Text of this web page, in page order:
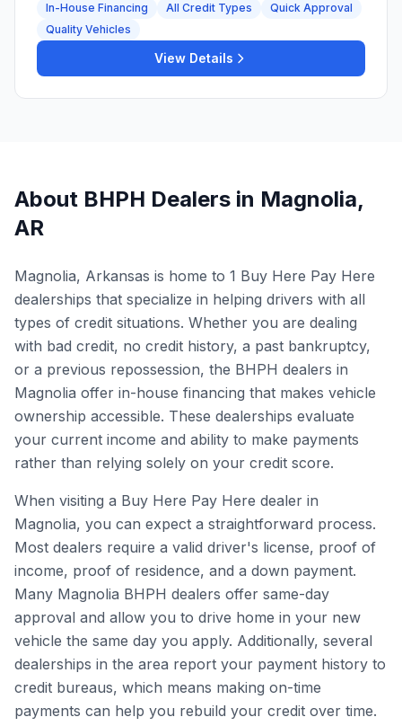
In-House Financing All Credit Types
Quick Approval
Quality Vehicles
View Details
About BHPH Dealers in Magnolia,
AR
Magnolia, Arkansas is home to 1 Buy Here Pay Here
dealerships that specialize in helping drivers with all
types of credit situations. Whether you are dealing
with bad credit, no credit history, a past bankruptcy,
or a previous repossession, the BHPH dealers in
Magnolia offer in-house financing that makes vehicle
ownership accessible. These dealerships evaluate
your current income and ability to make payments
rather than relying solely on your credit score.
When visiting a Buy Here Pay Here dealer in
Magnolia, you can expect a straightforward process.
Most dealers require a valid driver's license, proof of
income, proof of residence, and a down payment.
Many Magnolia BHPH dealers offer same-day
approval and allow you to drive home in your new
vehicle the same day you apply. Additionally, several
dealerships in the area report your payment history to
credit bureaus, which means making on-time
payments can help you rebuild your credit over time.